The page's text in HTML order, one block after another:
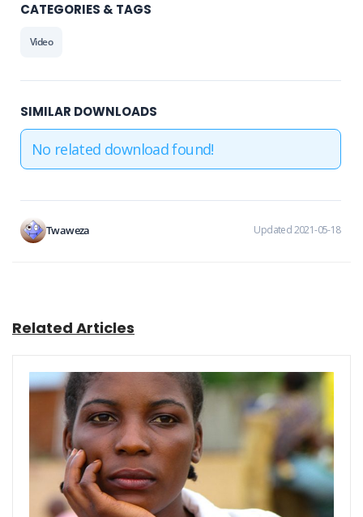
CATEGORIES & TAGS
Video
SIMILAR DOWNLOADS
No related download found!
Twaweza Updated 2021-05-18
Related Articles